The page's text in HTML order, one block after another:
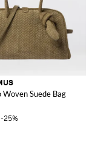
Woven Suede Bag
-25%